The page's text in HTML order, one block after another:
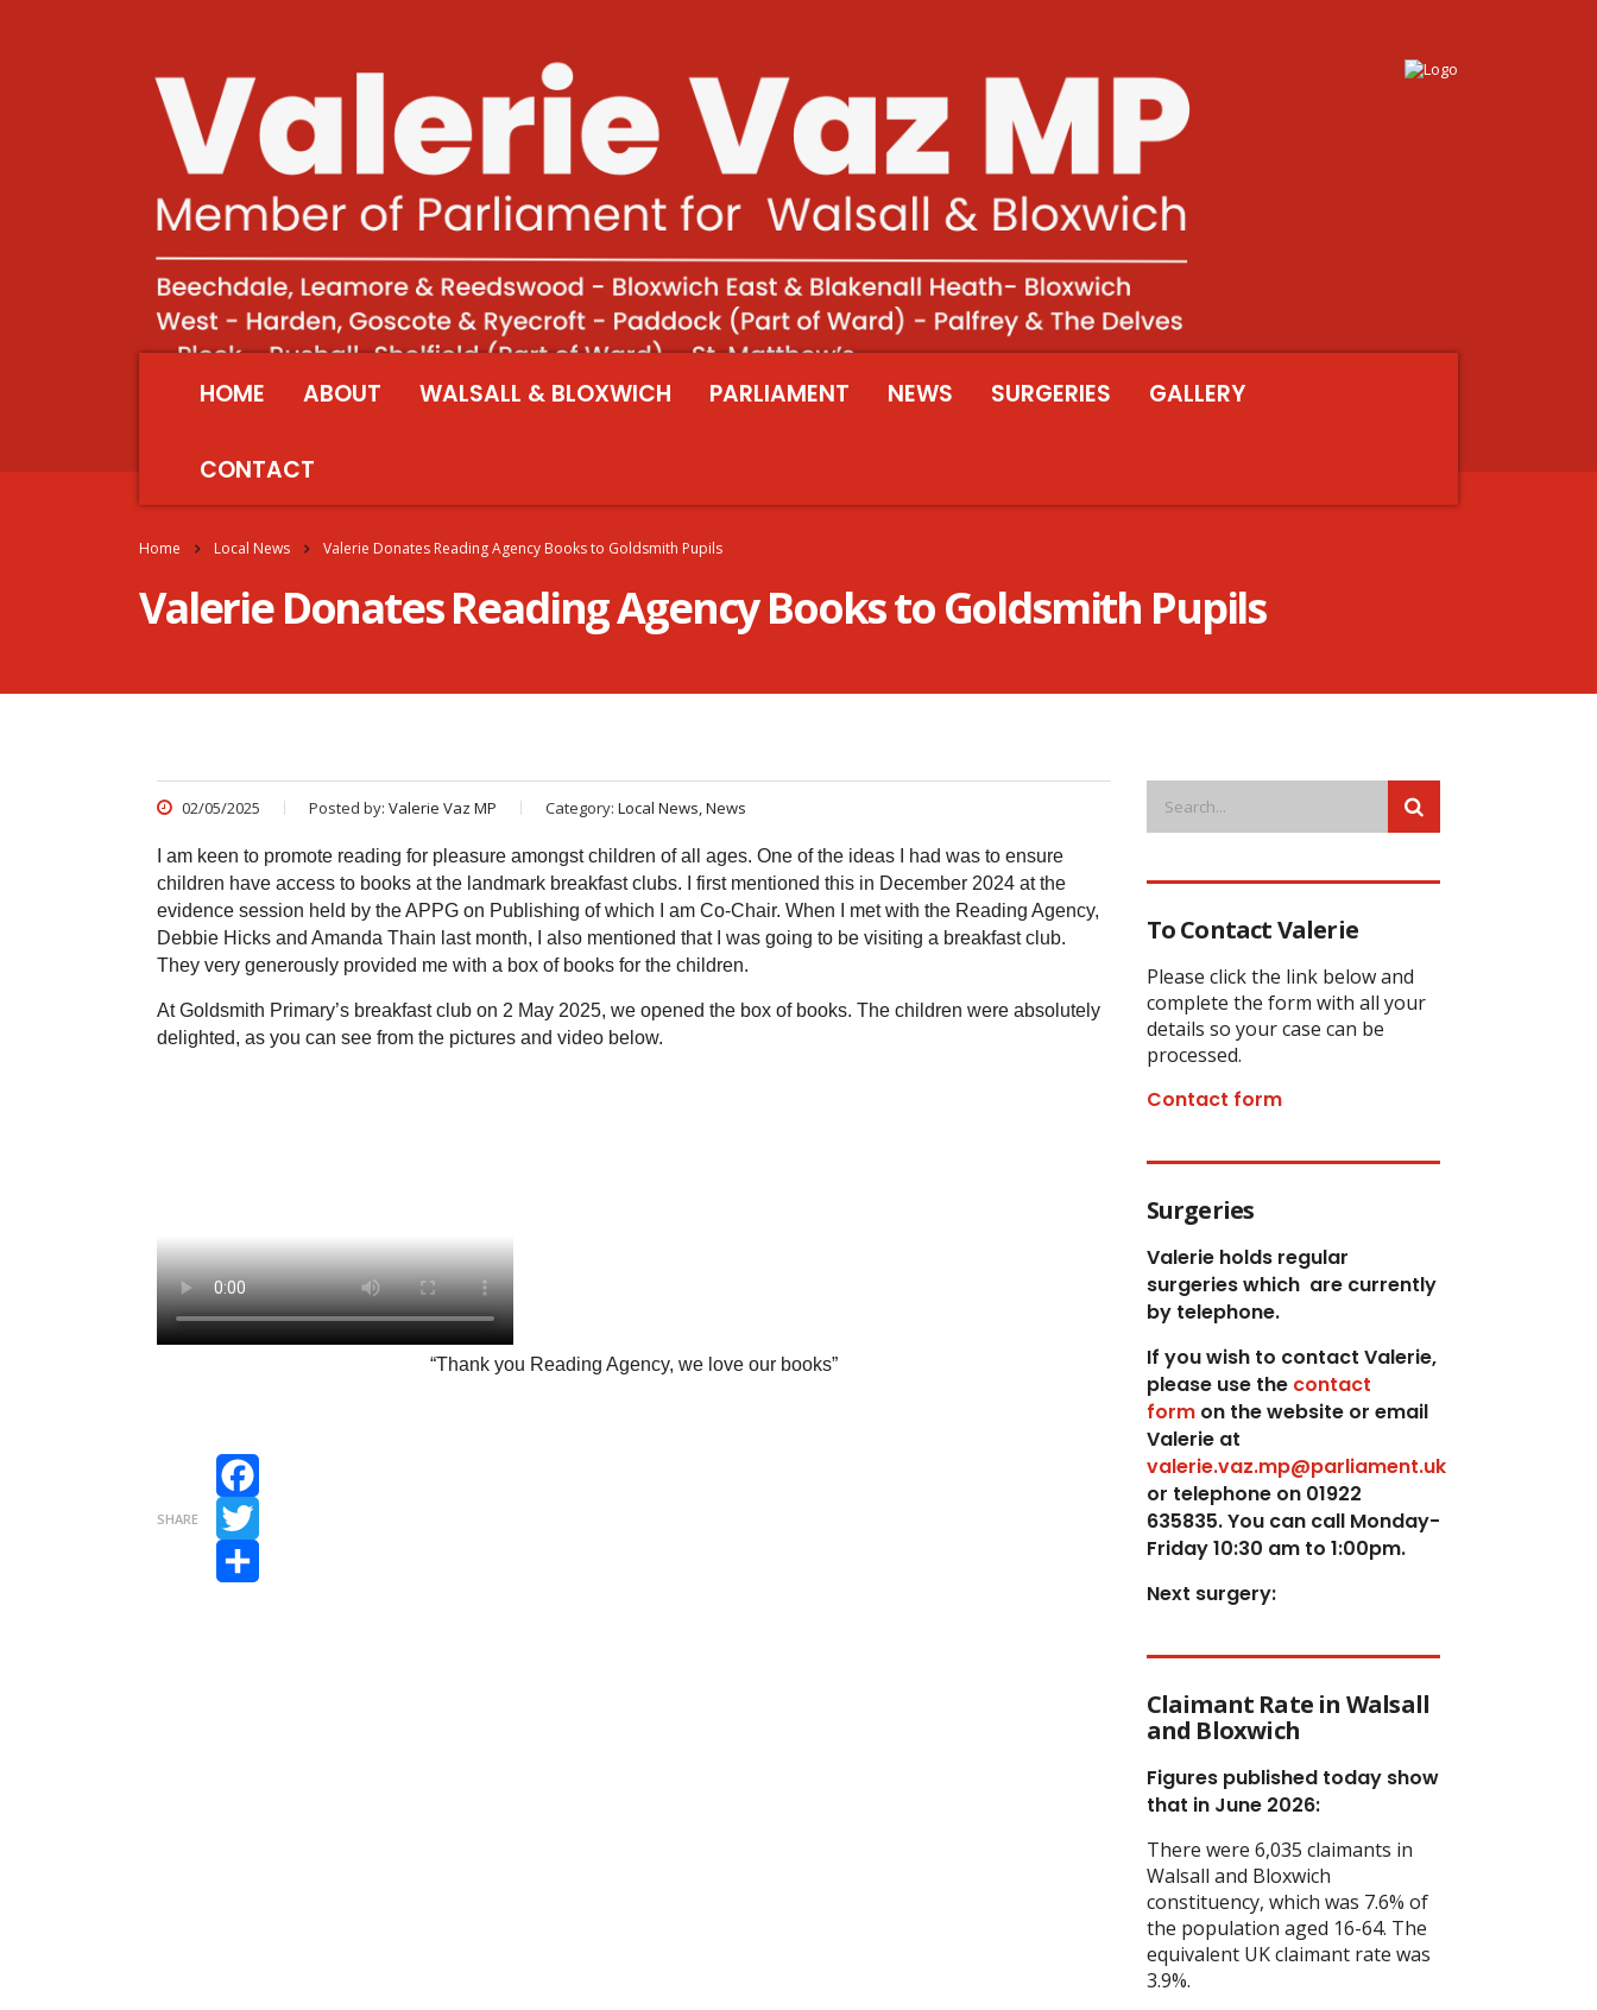
HOME ABOUT WALSALL & BLOXWICH PARLIAMENT NEWS SURGERIES GALLERY
CONTACT
Home Local News Valerie Donates Reading Agency Books to Goldsmith Pupils
Valerie Donates Reading Agency Books to Goldsmith Pupils
02/05/2025 Posted by: Valerie Vaz MP Category: Local News, News
I am keen to promote reading for pleasure amongst children of all ages. One of the ideas I had was to ensure
children have access to books at the landmark breakfast clubs. I first mentioned this in December 2024 at the
evidence session held by the APPG on Publishing of which I am Co-Chair. When I met with the Reading Agency,
Debbie Hicks and Amanda Thain last month, I also mentioned that I was going to be visiting a breakfast club.
They very generously provided me with a box of books for the children.
At Goldsmith Primary’s breakfast club on 2 May 2025, we opened the box of books. The children were absolutely
delighted, as you can see from the pictures and video below.
“Thank you Reading Agency, we love our books”
SHARE
Facebook
Twitter
To Contact Valerie
Please click the link below and
complete the form with all your
details so your case can be
processed.
Contact form
Surgeries
Valerie holds regular
surgeries which are currently
by telephone.
If you wish to contact Valerie,
please use thecontact
formon the website or email
Valerie at
valerie.vaz.mp@parliament.uk
or telephone on 01922
635835. You can call Monday-
Friday 10:30 am to 1:00pm.
Next surgery:
Claimant Rate in Walsall
and Bloxwich
Figures published today show
that in June 2026:
There were 6,035 claimants in
Walsall and Bloxwich
constituency, which was 7.6% of
the population aged 16-64. The
equivalent UK claimant rate was
3.9%.